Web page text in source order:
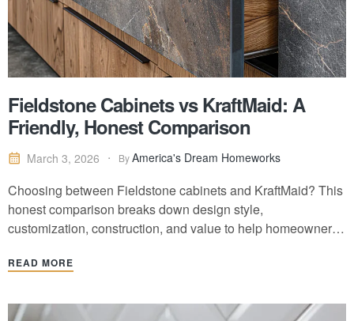
Fieldstone Cabinets vs KraftMaid: A
Friendly, Honest Comparison
March 3, 2026 ByAmerica's Dream Homeworks
Choosing between Fieldstone cabinets and KraftMaid? This
honest comparison breaks down design style,
customization, construction, and value to help homeowners
READ MORE